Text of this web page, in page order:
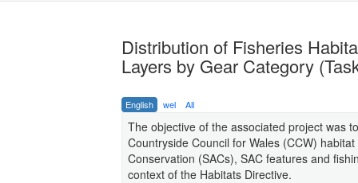
Distribution of Fisheries
Layers by Gear Category
English wel All
The objective of the associated project was
Countryside Council for Wales (CCW)
Conservation (SACs), SAC features and
context of the Habitats Directive.